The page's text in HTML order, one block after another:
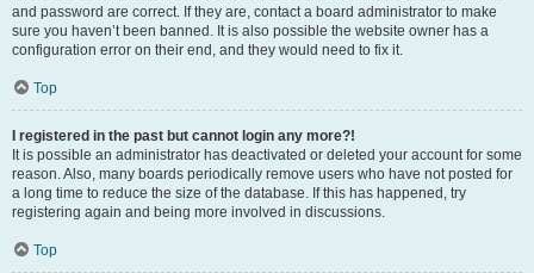
and password are correct. If they are, contact a board administrator to make
sure you haven’t been banned. It is also possible the website owner has a
configuration error on their end, and they would need to fix it.
Top
I registered in the past but cannot login any more?!
It is possible an administrator has deactivated or deleted your account for some
reason. Also, many boards periodically remove users who have not posted for
a long time to reduce the size of the database. If this has happened, try
registering again and being more involved in discussions.
Top